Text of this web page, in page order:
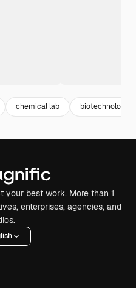
chemical lab biotechnology
your best work. More than 1
enterprises, agencies, and